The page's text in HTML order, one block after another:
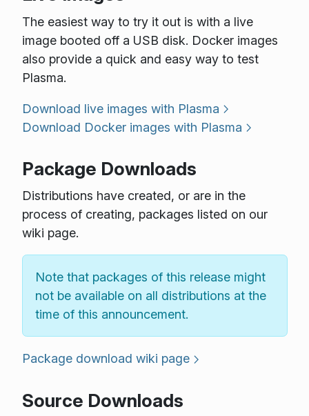
The easiest way to try it out is with a live
image booted off a USB disk. Docker images
also provide a quick and easy way to test
Plasma.
Download live images with Plasma
Download Docker images with Plasma
Package Downloads
Distributions have created, or are in the
process of creating, packages listed on our
wiki page.
Note that packages of this release might
not be available on all distributions at the
time of this announcement.
Package download wiki page
Source Downloads